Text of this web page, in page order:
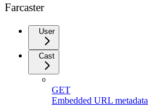
Farcaster
User
Cast
GET
Embedded URL metadata